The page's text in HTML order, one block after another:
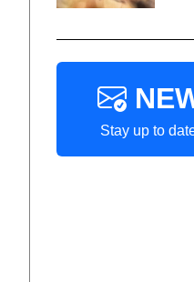
Stay up to